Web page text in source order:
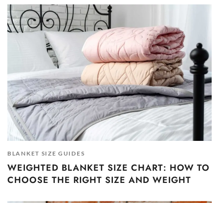
BLANKET SIZE GUIDES
WEIGHTED BLANKET SIZE CHART: HOW TO
CHOOSE THE RIGHT SIZE AND WEIGHT